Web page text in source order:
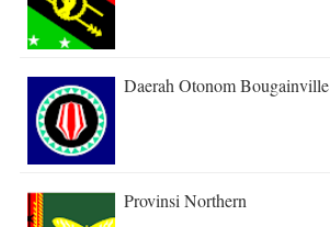
Daerah Otonom Bougainville
Provinsi Northern